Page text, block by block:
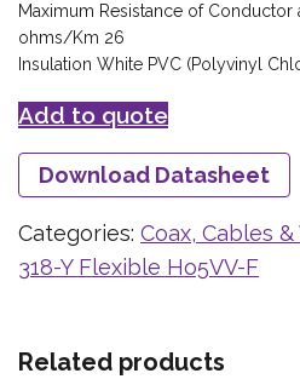
Maximum Resistance of Conductor
ohms/Km 26
Insulation White PVC (Polyvinyl
Add to quote
Download Datasheet
Categories: Coax, Cables
318-Y Flexible Ho5VV-F
Related products